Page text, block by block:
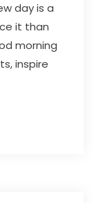
day is a
it than
morning
inspire